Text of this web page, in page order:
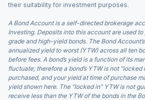
their suitability for investment purposes.
A Bond Account is a self-directed brokerage
Investing. Deposits into this account are used
grade and high-yield bonds. The Bond
annualized yield to worst (YTW) across all ten
before fees. A bond’s yield is a function of its
fluctuate; therefore a bond’s YTW is not “locked
purchased, and your yield at time of purchase
yield shown here. The “locked in” YTW is not
receive less than the YTW of the bonds in the